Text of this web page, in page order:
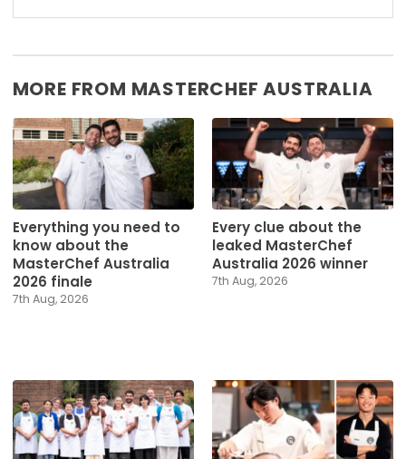
MORE FROM MASTERCHEF AUSTRALIA
Everything you need to
know about the
MasterChef Australia
2026 finale
7th Aug, 2026
Every clue about the
leaked MasterChef
Australia 2026 winner
7th Aug, 2026